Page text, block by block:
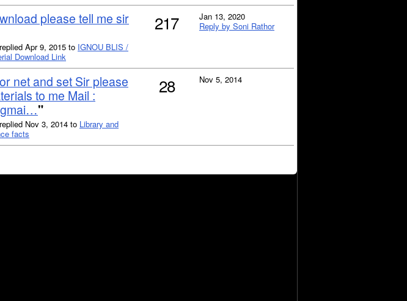
please tell me sir
Apr 9, 2015 to IGNOU BLIS /
Download Link
217
Jan 13, 2020
Reply by Soni Rathor
net and set Sir please
to me Mail :
"
Nov 3, 2014 to Library and
facts
28 Nov 5, 2014